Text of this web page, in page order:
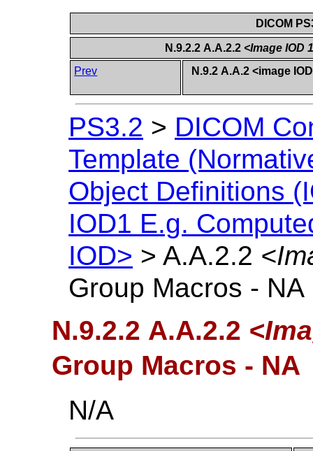
DICOM
N.9.2.2 A.A.2.2 <Image IOD
Prev
N.9.2 A.A.2 <image
PS3.2 > DICOM
Template
Object Definitions
IOD1 E.g.
IOD> > A.A.2.2
Group Macros - NA
N.9.2.2 A.A.2.2
Group Macros - NA
N/A